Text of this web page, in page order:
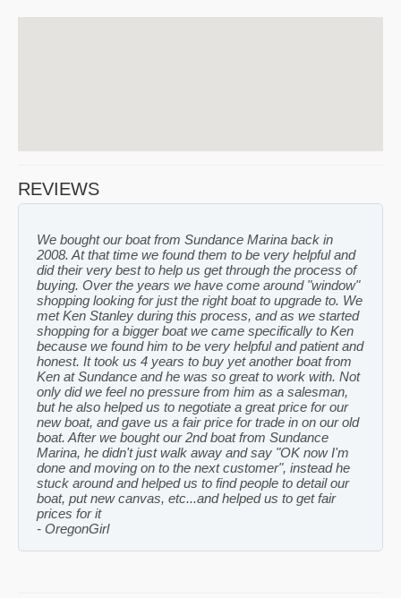
REVIEWS
We bought our boat from Sundance Marina back in
2008. At that time we found them to be very helpful and
did their very best to help us get through the process of
buying. Over the years we have come around "window"
shopping looking for just the right boat to upgrade to. We
met Ken Stanley during this process, and as we started
shopping for a bigger boat we came specifically to Ken
because we found him to be very helpful and patient and
honest. It took us 4 years to buy yet another boat from
Ken at Sundance and he was so great to work with. Not
only did we feel no pressure from him as a salesman,
but he also helped us to negotiate a great price for our
new boat, and gave us a fair price for trade in on our old
boat. After we bought our 2nd boat from Sundance
Marina, he didn't just walk away and say "OK now I'm
done and moving on to the next customer", instead he
stuck around and helped us to find people to detail our
boat, put new canvas, etc...and helped us to get fair
prices for it
OregonGirl